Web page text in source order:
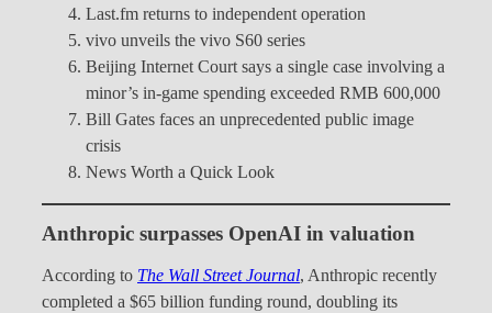
Last.fm returns to independent operation
vivo unveils the vivo S60 series
Beijing Internet Court says a single case involving a
minor’s in-game spending exceeded RMB 600,000
Bill Gates faces an unprecedented public image
crisis
News Worth a Quick Look
Anthropic surpasses OpenAI in valuation
According to The Wall Street Journal, Anthropic recently
completed a $65 billion funding round, doubling its